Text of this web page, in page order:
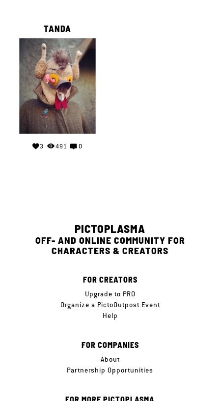
TANDA
3 491 0
PICTOPLASMA
OFF- AND ONLINE COMMUNITY FOR
CHARACTERS & CREATORS
FOR CREATORS
Upgrade to PRO
Organize a PictoOutpost Event
Help
FOR COMPANIES
About
Partnership Opportunities
FOR MORE PICTOPLASMA